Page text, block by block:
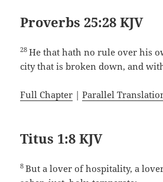
Proverbs 25:28 KJV
28He that hath no rule over his
city that is broken down, and
Full Chapter |Parallel
Titus 1:8 KJV
8But a lover of hospitality, a